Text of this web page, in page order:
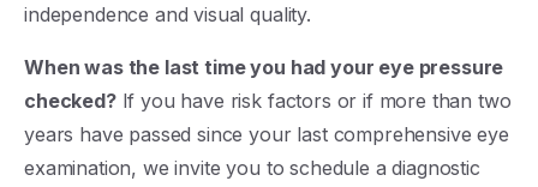
independence and visual quality.
When was the last time you had your eye pressure
checked?If you have risk factors or if more than two
years have passed since your last comprehensive eye
examination, we invite you to schedule a diagnostic